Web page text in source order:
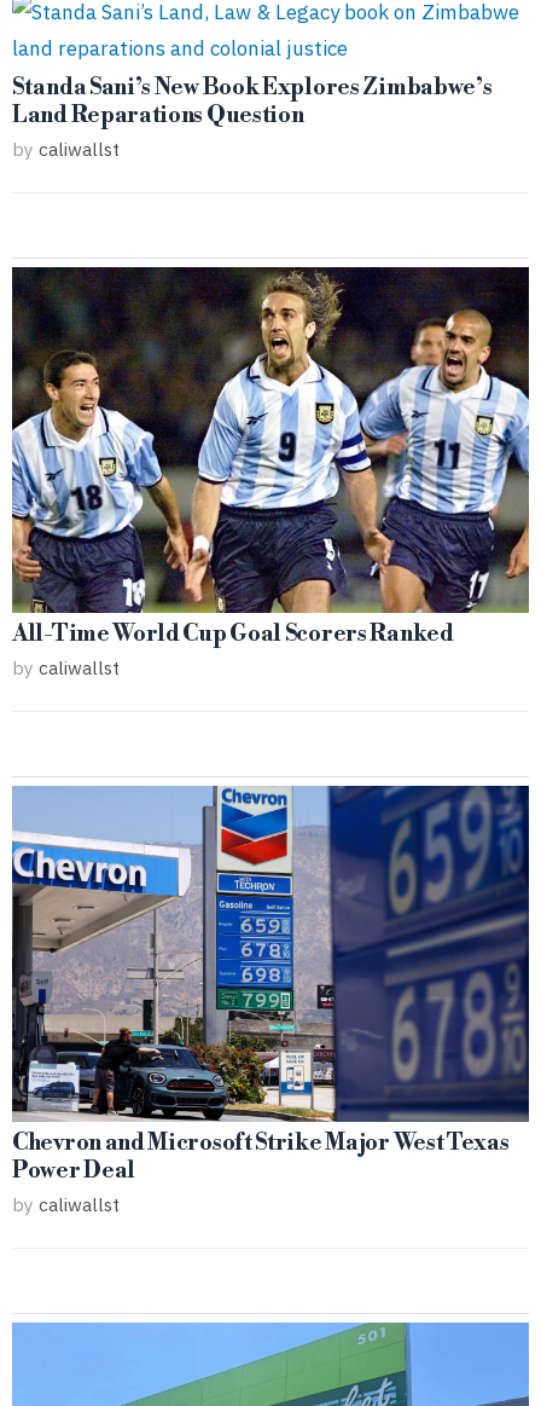
Standa Sani’s New Book Explores Zimbabwe’s
Land Reparations Question
by caliwallst
All-Time World Cup Goal Scorers Ranked
by caliwallst
Chevron and Microsoft Strike Major West Texas
Power Deal
by caliwallst